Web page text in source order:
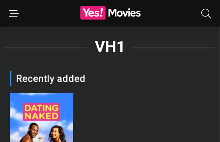
VH1
Recently added